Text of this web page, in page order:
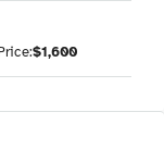
$1,600